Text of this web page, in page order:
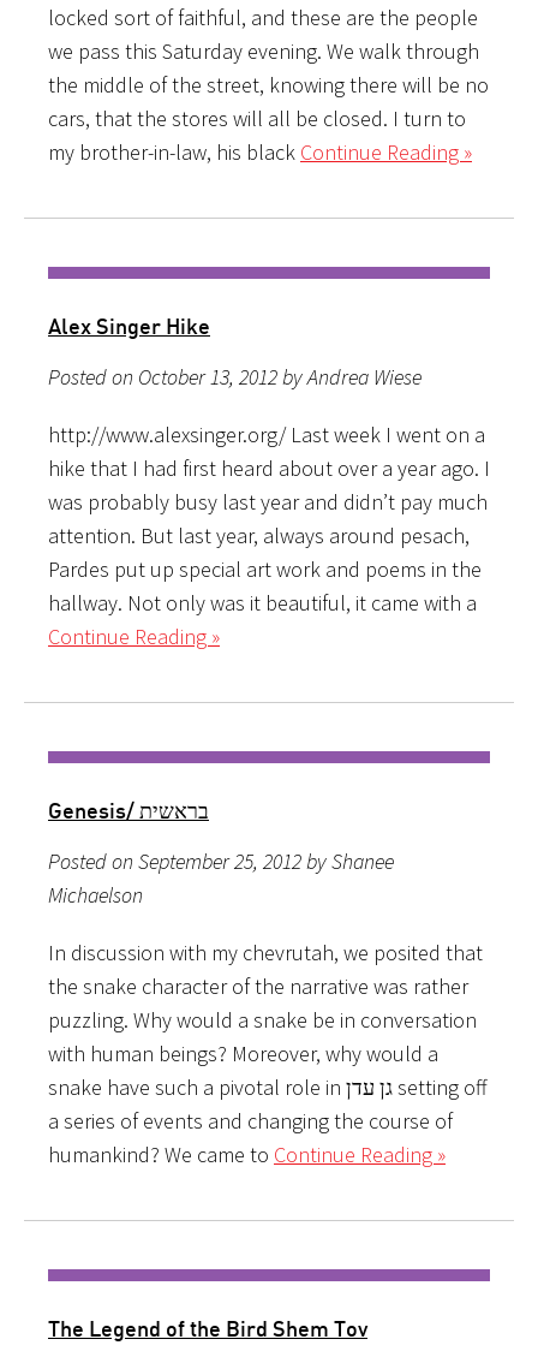
locked sort of faithful, and these are the people
we pass this Saturday evening. We walk through
the middle of the street, knowing there will be no
cars, that the stores will all be closed. I turn to
my brother-in-law, his black Continue Reading »
Alex Singer Hike
Posted on October 13, 2012 by Andrea Wiese
http://www.alexsinger.org/ Last week I went on a
hike that I had first heard about over a year ago. I
was probably busy last year and didn’t pay much
attention. But last year, always around pesach,
Pardes put up special art work and poems in the
hallway. Not only was it beautiful, it came with a
Continue Reading »
Genesis/ בראשית
Posted on September 25, 2012 by Shanee
Michaelson
In discussion with my chevrutah, we posited that
the snake character of the narrative was rather
puzzling. Why would a snake be in conversation
with human beings? Moreover, why would a
snake have such a pivotal role in גן עדן setting off
a series of events and changing the course of
humankind? We came to Continue Reading »
The Legend of the Bird Shem Tov